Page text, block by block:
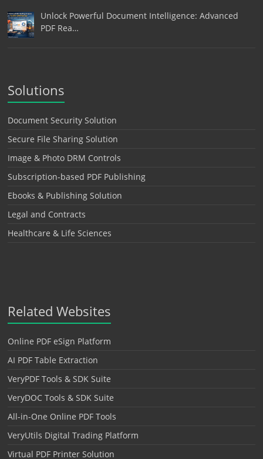
Unlock Powerful Document Intelligence: Advanced
PDF Rea…
Solutions
Document Security Solution
Secure File Sharing Solution
Image & Photo DRM Controls
Subscription-based PDF Publishing
Ebooks & Publishing Solution
Legal and Contracts
Healthcare & Life Sciences
Related Websites
Online PDF eSign Platform
AI PDF Table Extraction
VeryPDF Tools & SDK Suite
VeryDOC Tools & SDK Suite
All-in-One Online PDF Tools
VeryUtils Digital Trading Platform
Virtual PDF Printer Solution